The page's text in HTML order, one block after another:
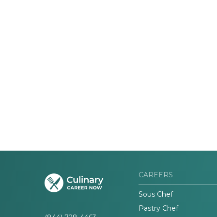
CAREERS
Sous Chef
Pastry Chef